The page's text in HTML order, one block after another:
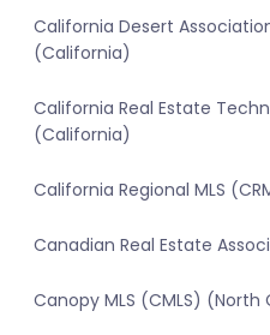
California Desert
(California)
California Real Estate
(California)
California Regional MLS
Canadian Real Estate
Canopy MLS (CMLS) (North